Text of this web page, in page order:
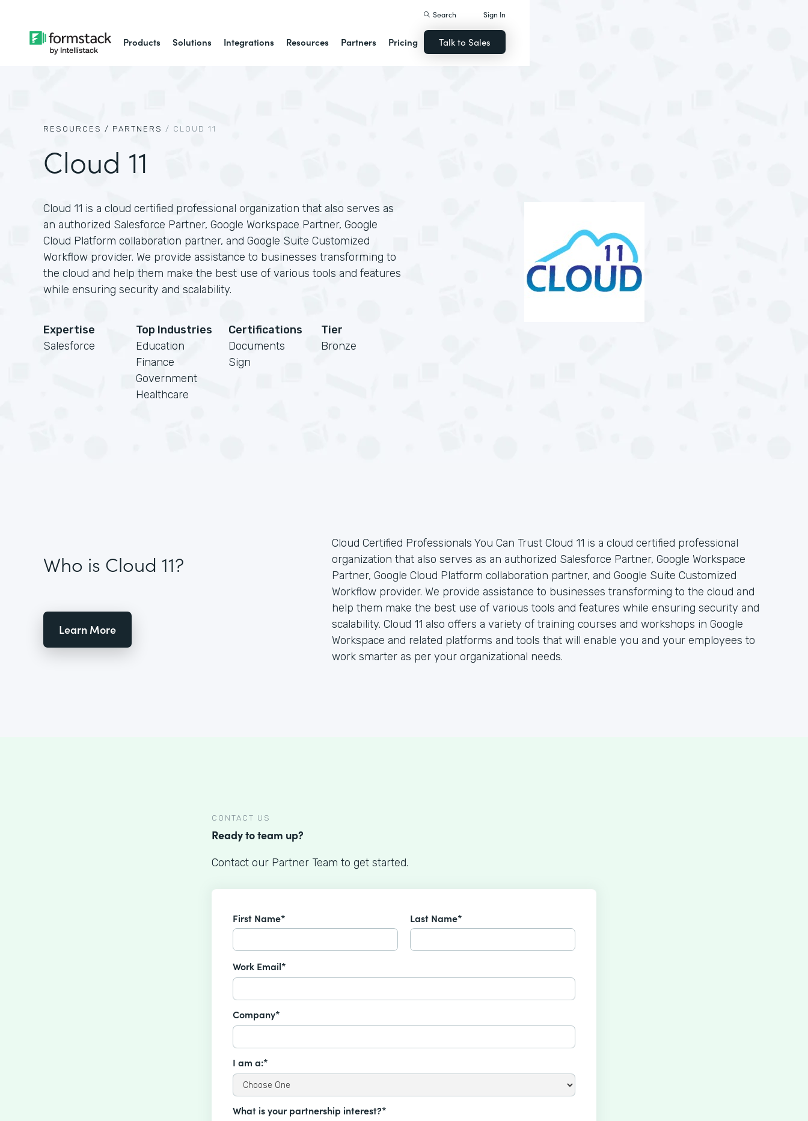
Products Solutions Integrations Resources Partners Pricing
Search Sign In
Talk to Sales
RESOURCES / PARTNERS / CLOUD 11
Cloud 11
Cloud 11 is a cloud certified professional organization that also serves as
an authorized Salesforce Partner, Google Workspace Partner, Google
Cloud Platform collaboration partner, and Google Suite Customized
Workflow provider. We provide assistance to businesses transforming to
the cloud and help them make the best use of various tools and features
while ensuring security and scalability.
Expertise
Salesforce
Top Industries
Education
Finance
Government
Healthcare
Certifications
Documents
Sign
Tier
Bronze
Who is Cloud 11?
Learn More
Cloud Certified Professionals You Can Trust Cloud 11 is a cloud certified professional
organization that also serves as an authorized Salesforce Partner, Google Workspace
Partner, Google Cloud Platform collaboration partner, and Google Suite Customized
Workflow provider. We provide assistance to businesses transforming to the cloud and
help them make the best use of various tools and features while ensuring security and
scalability. Cloud 11 also offers a variety of training courses and workshops in Google
Workspace and related platforms and tools that will enable you and your employees to
work smarter as per your organizational needs.
CONTACT US
Ready to team up?
Contact our Partner Team to get started.
First Name* Last Name*
Work Email*
Company*
I am a:*
What is your partnership interest?*